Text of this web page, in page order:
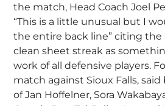
the match, Head Coach Joel
“This is a little unusual but I
the entire back line” citing the
clean sheet streak as
work of all defensive players.
match against Sioux Falls,
of Jan Hoffelner, Sora